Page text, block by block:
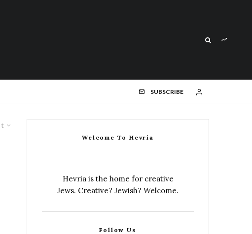
SUBSCRIBE
Welcome To Hevria
Hevria is the home for creative
Jews. Creative? Jewish? Welcome.
Follow Us